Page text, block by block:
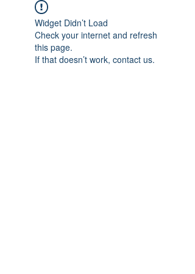
Widget Didn’t Load
Check your internet and refresh
this page.
If that doesn’t work, contact us.